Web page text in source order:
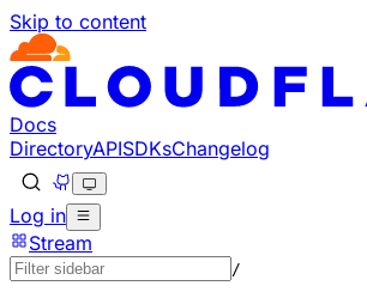
Skip to content
Documentation Index
Fetch the complete documentation
Use this file to discover all available
Docs
DirectoryAPISDKsChangelog
Log in
Stream
/